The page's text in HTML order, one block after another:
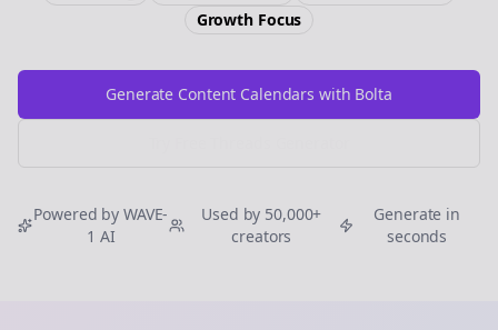
Growth Focus
Generate Content Calendars with Bolta
Powered by WAVE-
1 AI
Used by 50,000+
creators
Generate in
seconds